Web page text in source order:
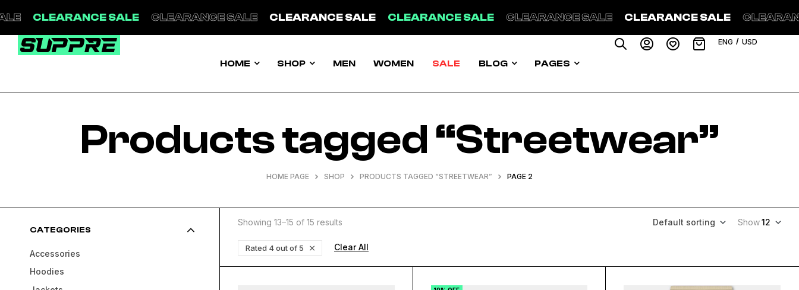
SALE CLEARANCE SALE CLEARANCE SALE CLEARANCE SALE CLEARANCE SALE CLEARANCE SALE CLEARANCE
HOME SHOP MEN WOMEN SALE BLOG PAGES
ENG / USD
Products tagged “Streetwear”
HOME PAGE SHOP PRODUCTS TAGGED “STREETWEAR” PAGE 2
Showing 13–15 of 15 results Default sorting Show12
Rated 4 out of 5 Clear All
CATEGORIES
Accessories
Hoodies